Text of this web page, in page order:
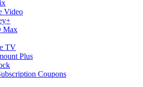
Video
Max
TV
Plus
Coupons